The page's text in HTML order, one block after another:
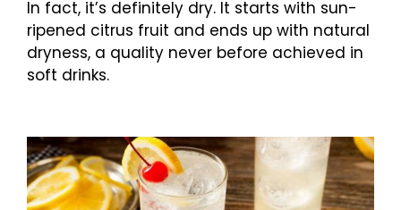
In fact, it’s definitely dry. It starts with sun-
ripened citrus fruit and ends up with natural
dryness, a quality never before achieved in
soft drinks.